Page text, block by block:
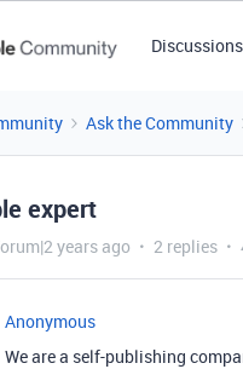
Discussions
Ask the Community
expert
years ago 2 replies
Anonymous
We are a self-publishing